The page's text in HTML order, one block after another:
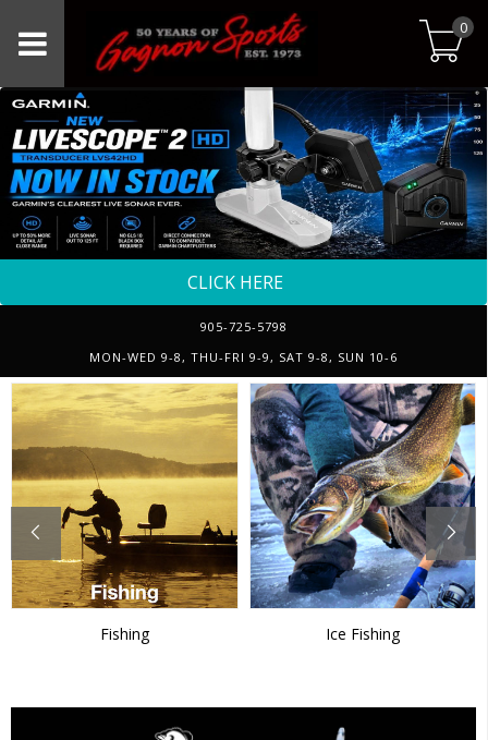
0
CLICK HERE
905-725-5798
MON-WED 9-8, THU-FRI 9-9, SAT 9-8, SUN 10-6
Fishing Ice Fishing